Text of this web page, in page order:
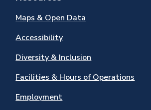
Maps & Open Data
Accessibility
Diversity & Inclusion
Facilities & Hours of Operations
Employment